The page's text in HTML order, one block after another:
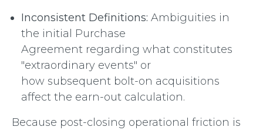
Inconsistent Definitions: Ambiguities in
the initial Purchase
Agreement regarding what constitutes
"extraordinary events" or
how subsequent bolt-on acquisitions
affect the earn-out calculation.
Because post-closing operational friction is